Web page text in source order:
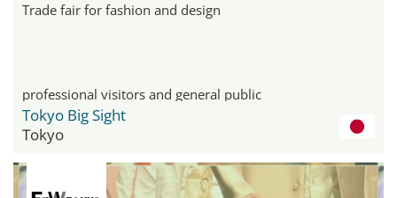
Trade fair for fashion and design
professional visitors and general public
Tokyo Big Sight
Tokyo